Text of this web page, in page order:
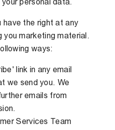
have the right at any
you marketing material.
ways:
link in any email
we send you. We
emails from
Services Team